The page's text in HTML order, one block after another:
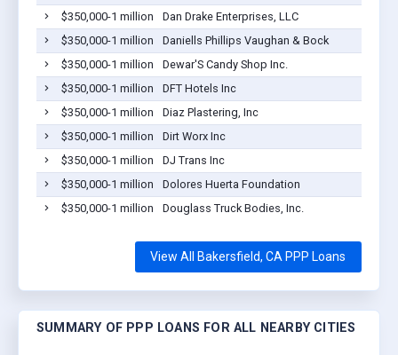
$350,000-1 million
Dan Drake Enterprises, LLC
$350,000-1 million
Daniells Phillips Vaughan & Bock
$350,000-1 million
Dewar'S Candy Shop Inc.
$350,000-1 million
DFT Hotels Inc
$350,000-1 million
Diaz Plastering, Inc
$350,000-1 million
Dirt Worx Inc
$350,000-1 million
DJ Trans Inc
$350,000-1 million
Dolores Huerta Foundation
$350,000-1 million
Douglass Truck Bodies, Inc.
View All Bakersfield, CA PPP Loans
SUMMARY OF PPP LOANS FOR ALL NEARBY CITIES